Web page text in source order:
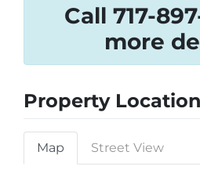
Call 717-
more
Property Location
Map Street View